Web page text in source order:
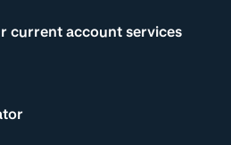
current account services